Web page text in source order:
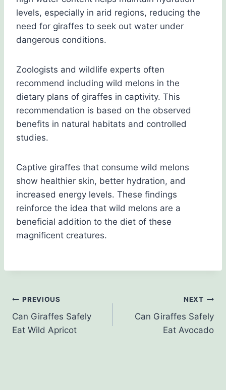
levels, especially in arid regions, reducing the
need for giraffes to seek out water under
dangerous conditions.
Zoologists and wildlife experts often
recommend including wild melons in the
dietary plans of giraffes in captivity. This
recommendation is based on the observed
benefits in natural habitats and controlled
studies.
Captive giraffes that consume wild melons
show healthier skin, better hydration, and
increased energy levels. These findings
reinforce the idea that wild melons are a
beneficial addition to the diet of these
magnificent creatures.
Post
navigation
PREVIOUS
Can Giraffes Safely
Eat Wild Apricot
NEXT
Can Giraffes Safely
Eat Avocado